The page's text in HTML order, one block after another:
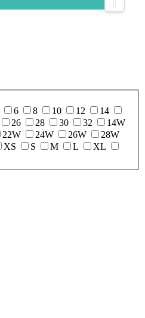
6 8 10 12
14
26 28 30 32
14W
22W 24W 26W
28W
XS S M L
XL